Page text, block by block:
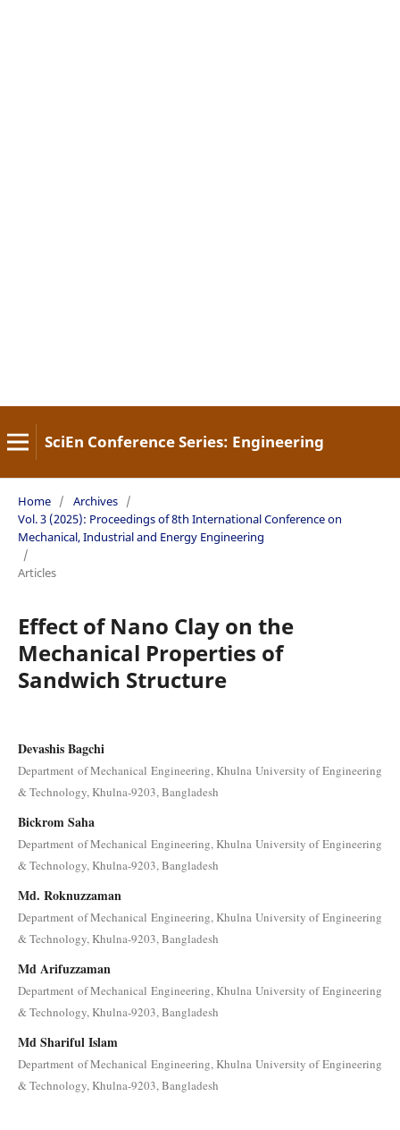
SciEn Conference Series: Engineering
Home / Archives /
Vol. 3 (2025): Proceedings of 8th International Conference on
Mechanical, Industrial and Energy Engineering
/
Articles
Effect of Nano Clay on the
Mechanical Properties of
Sandwich Structure
Devashis Bagchi
Department of Mechanical Engineering, Khulna University of Engineering
& Technology, Khulna-9203, Bangladesh
Bickrom Saha
Department of Mechanical Engineering, Khulna University of Engineering
& Technology, Khulna-9203, Bangladesh
Md. Roknuzzaman
Department of Mechanical Engineering, Khulna University of Engineering
& Technology, Khulna-9203, Bangladesh
Md Arifuzzaman
Department of Mechanical Engineering, Khulna University of Engineering
& Technology, Khulna-9203, Bangladesh
Md Shariful Islam
Department of Mechanical Engineering, Khulna University of Engineering
& Technology, Khulna-9203, Bangladesh